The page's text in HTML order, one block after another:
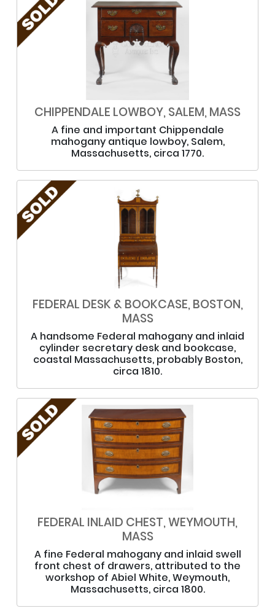
CHIPPENDALE LOWBOY, SALEM, MASS
A fine and important Chippendale
mahogany antique lowboy, Salem,
Massachusetts, circa 1770.
FEDERAL DESK & BOOKCASE, BOSTON,
MASS
A handsome Federal mahogany and inlaid
cylinder secretary desk and bookcase,
coastal Massachusetts, probably Boston,
circa 1810.
FEDERAL INLAID CHEST, WEYMOUTH,
MASS
A fine Federal mahogany and inlaid swell
front chest of drawers, attributed to the
workshop of Abiel White, Weymouth,
Massachusetts, circa 1800.